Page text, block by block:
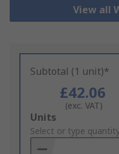
View all
Subtotal (1 unit)*
£42.06
(exc. VAT)
Add
to
Basket
Units
Select or type